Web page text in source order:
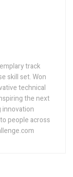
track
skill set. Won
technical
the next
innovation
people across